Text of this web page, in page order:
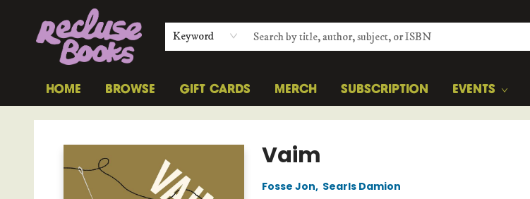
Keyword
HOME BROWSE GIFT CARDS MERCH SUBSCRIPTION EVENTS
Recluse Books
Vaim
Fosse Jon, Searls Damion